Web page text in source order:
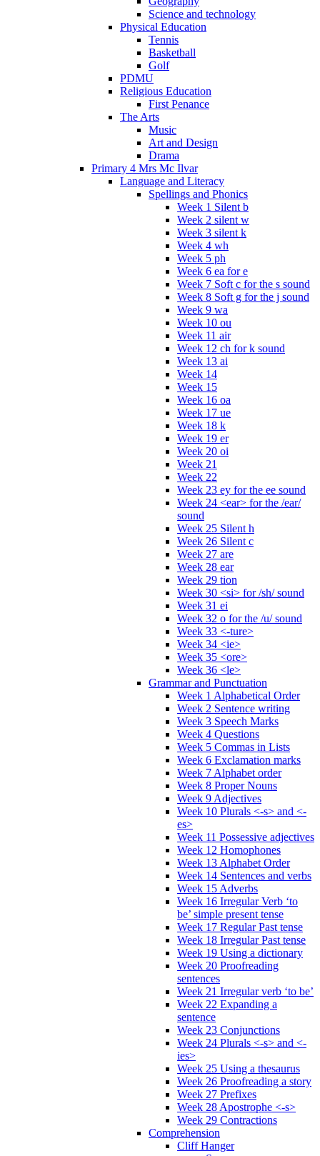
Science and technology
Physical Education
Tennis
Basketball
Golf
PDMU
Religious Education
First Penance
The Arts
Music
Art and Design
Drama
Primary 4 Mrs Mc Ilvar
Language and Literacy
Spellings and Phonics
Week 1 Silent b
Week 2 silent w
Week 3 silent k
Week 4 wh
Week 5 ph
Week 6 ea for e
Week 7 Soft c for the s sound
Week 8 Soft g for the j sound
Week 9 wa
Week 10 ou
Week 11 air
Week 12 ch for k sound
Week 13 ai
Week 14
Week 15
Week 16 oa
Week 17 ue
Week 18 k
Week 19 er
Week 20 oi
Week 21
Week 22
Week 23 ey for the ee sound
Week 24 <ear> for the /ear/
sound
Week 25 Silent h
Week 26 Silent c
Week 27 are
Week 28 ear
Week 29 tion
Week 30 <si> for /sh/ sound
Week 31 ei
Week 32 o for the /u/ sound
Week 33 <-ture>
Week 34 <ie>
Week 35 <ore>
Week 36 <le>
Grammar and Punctuation
Week 1 Alphabetical Order
Week 2 Sentence writing
Week 3 Speech Marks
Week 4 Questions
Week 5 Commas in Lists
Week 6 Exclamation marks
Week 7 Alphabet order
Week 8 Proper Nouns
Week 9 Adjectives
Week 10 Plurals <-s> and <-
es>
Week 11 Possessive adjectives
Week 12 Homophones
Week 13 Alphabet Order
Week 14 Sentences and verbs
Week 15 Adverbs
Week 16 Irregular Verb ‘to
be’ simple present tense
Week 17 Regular Past tense
Week 18 Irregular Past tense
Week 19 Using a dictionary
Week 20 Proofreading
sentences
Week 21 Irregular verb ‘to be’
Week 22 Expanding a
sentence
Week 23 Conjunctions
Week 24 Plurals <-s> and <-
ies>
Week 25 Using a thesaurus
Week 26 Proofreading a story
Week 27 Prefixes
Week 28 Apostrophe <-s>
Week 29 Contractions
Comprehension
Cliff Hanger